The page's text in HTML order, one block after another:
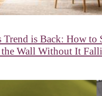
Trend is Back: How to
Wall Without It